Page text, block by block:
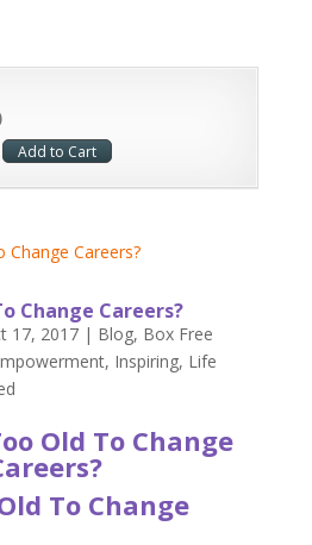
Change Careers?
17, 2017| Blog, Box Free
, Inspiring, Life
To Change